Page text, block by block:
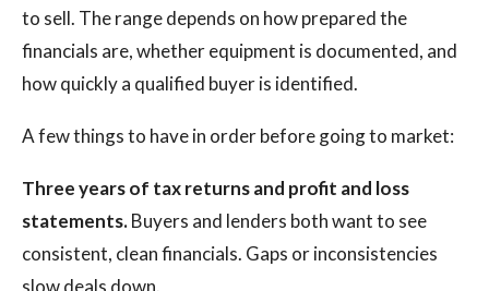
to sell. The range depends on how prepared the
financials are, whether equipment is documented, and
how quickly a qualified buyer is identified.
A few things to have in order before going to market:
Three years of tax returns and profit and loss
statements.Buyers and lenders both want to see
consistent, clean financials. Gaps or inconsistencies
slow deals down.